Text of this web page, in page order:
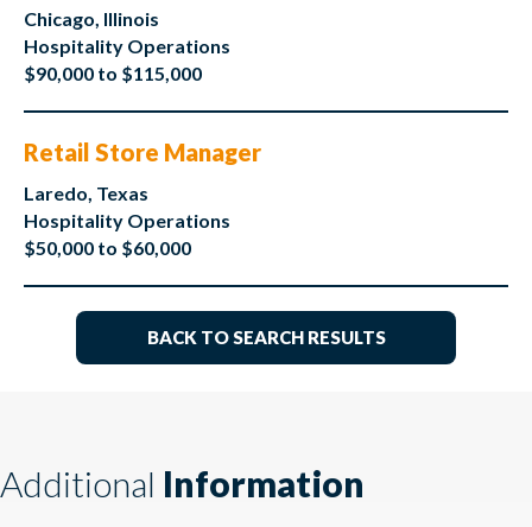
Chicago, Illinois
Hospitality Operations
$90,000 to $115,000
Retail Store Manager
Laredo, Texas
Hospitality Operations
$50,000 to $60,000
BACK TO SEARCH RESULTS
Additional Information